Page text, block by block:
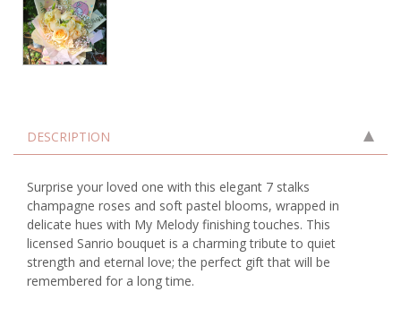
DESCRIPTION
Surprise your loved one with this elegant 7 stalks
champagne roses and soft pastel blooms, wrapped in
delicate hues with My Melody finishing touches. This
licensed Sanrio bouquet is a charming tribute to quiet
strength and eternal love; the perfect gift that will be
remembered for a long time.